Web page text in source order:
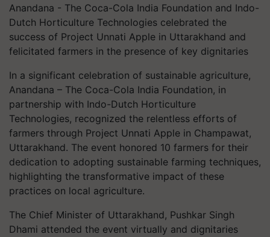
Anandana - The Coca-Cola India Foundation and Indo-
Dutch Horticulture Technologies celebrated the
success of Project Unnati Apple in Uttarakhand and
felicitated farmers in the presence of key dignitaries
In a significant celebration of sustainable agriculture,
Anandana – The Coca-Cola India Foundation, in
partnership with Indo-Dutch Horticulture
Technologies, recognized the relentless efforts of
farmers through Project Unnati Apple in Champawat,
Uttarakhand. The event honored 10 farmers for their
dedication to adopting sustainable farming techniques,
highlighting the transformative impact of these
practices on local agriculture.
The Chief Minister of Uttarakhand, Pushkar Singh
Dhami attended the event virtually and dignitaries